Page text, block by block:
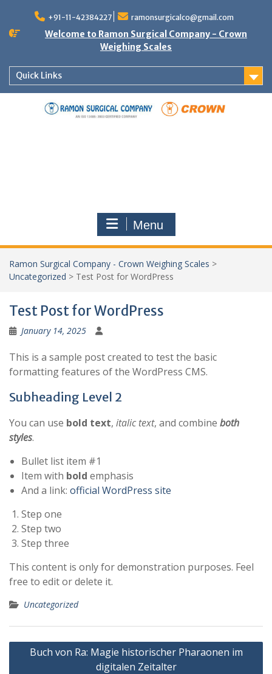
content
+91-11-42384227 ramonsurgicalco@gmail.com
Welcome to Ramon Surgical Company - Crown
Weighing Scales
Quick Links
Menu
Ramon Surgical Company - Crown Weighing Scales >
Uncategorized > Test Post for WordPress
Test Post for WordPress
January 14, 2025
This is a sample post created to test the basic
formatting features of the WordPress CMS.
Subheading Level 2
You can use bold text, italic text, and combine both
styles.
Bullet list item #1
Item with bold emphasis
And a link: official WordPress site
Step one
Step two
Step three
This content is only for demonstration purposes. Feel
free to edit or delete it.
Uncategorized
Post
Buch von Ra: Magie historischer Pharaonen im
digitalen Zeitalter